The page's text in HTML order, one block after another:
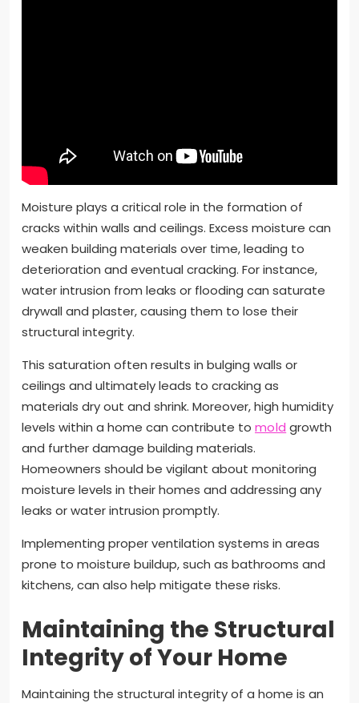
Moisture plays a critical role in the formation of
cracks within walls and ceilings. Excess moisture can
weaken building materials over time, leading to
deterioration and eventual cracking. For instance,
water intrusion from leaks or flooding can saturate
drywall and plaster, causing them to lose their
structural integrity.
This saturation often results in bulging walls or
ceilings and ultimately leads to cracking as
materials dry out and shrink. Moreover, high humidity
levels within a home can contribute to mold growth
and further damage building materials.
Homeowners should be vigilant about monitoring
moisture levels in their homes and addressing any
leaks or water intrusion promptly.
Implementing proper ventilation systems in areas
prone to moisture buildup, such as bathrooms and
kitchens, can also help mitigate these risks.
Maintaining the Structural
Integrity of Your Home
Maintaining the structural integrity of a home is an